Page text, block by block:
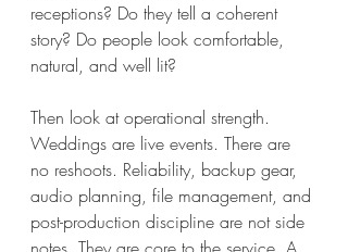
receptions? Do they tell a coherent
story? Do people look comfortable,
natural, and well lit?
Then look at operational strength.
Weddings are live events. There are
no reshoots. Reliability, backup gear,
audio planning, file management, and
post-production discipline are not side